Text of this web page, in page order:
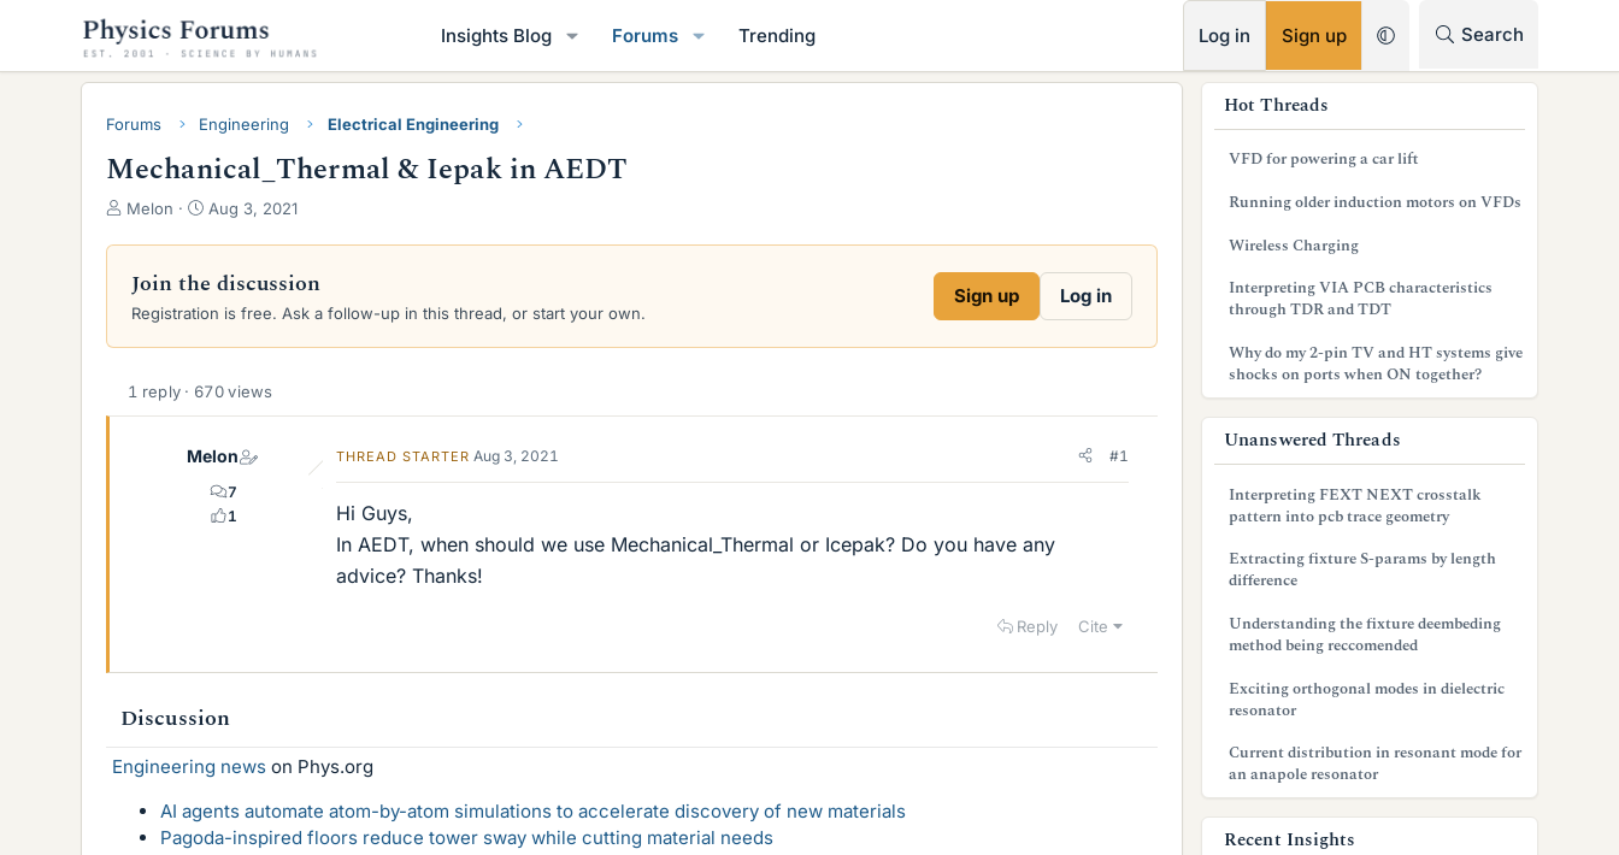
Insights Blog Forums Trending Log in Sign up Search
Forums Engineering Electrical Engineering
Mechanical_Thermal & Iepak in AEDT
T
r
e
a
d
s
a
r
Melon
S
a
d
a
e
Aug 3, 2021
Join the discussion
Registration is free. Ask a follow-up in this thread, or start your own.
Sign up Log in
1 reply · 670 views
Melon
7
1
THREAD STARTER Aug 3, 2021 #1
Hi Guys,
In AEDT, when should we use Mechanical_Thermal or Icepak? Do you have any
advice? Thanks!
Reply Cite
Discussion
Engineering news on Phys.org
AI agents automate atom-by-atom simulations to accelerate discovery of new materials
Pagoda-inspired floors reduce tower sway while cutting material needs
Hot Threads
VFD for powering a car lift
Running older induction motors on VFDs
Wireless Charging
Interpreting VIA PCB characteristics
through TDR and TDT
Why do my 2-pin TV and HT systems give
shocks on ports when ON together?
Unanswered Threads
Interpreting FEXT NEXT crosstalk
pattern into pcb trace geometry
Extracting fixture S-params by length
difference
Understanding the fixture deembeding
method being reccomended
Exciting orthogonal modes in dielectric
resonator
Current distribution in resonant mode for
an anapole resonator
Recent Insights